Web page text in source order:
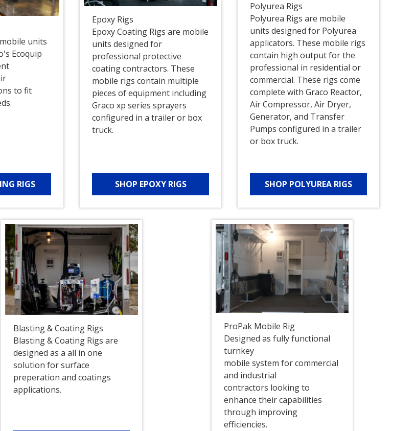
units
Ecoquip
to fit
RIGS
Epoxy Rigs
Epoxy Coating Rigs are mobile
units designed for
professional protective
coating contractors. These
mobile rigs contain multiple
pieces of equipment including
Graco xp series sprayers
configured in a trailer or box
truck.
SHOP EPOXY RIGS
Polyurea Rigs
Polyurea Rigs are mobile
units designed for Polyurea
applicators. These mobile rigs
contain high output for the
professional in residential or
commercial. These rigs come
complete with Graco Reactor,
Air Compressor, Air Dryer,
Generator, and Transfer
Pumps configured in a trailer
or box truck.
SHOP POLYUREA RIGS
Blasting & Coating Rigs
Blasting & Coating Rigs are
designed as a all in one
solution for surface
preperation and coatings
applications.
ProPak Mobile Rig
Designed as fully functional
turnkey
mobile system for commercial
and industrial
contractors looking to
enhance their capabilities
through improving
efficiencies.